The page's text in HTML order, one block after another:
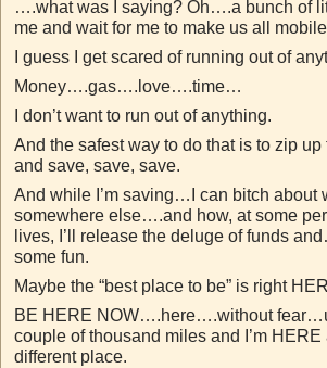
….what was I saying? Oh….a bunch of
me and wait for me to make us all
I guess I get scared of running out of
Money….gas….love….time…
I don’t want to run out of anything.
And the safest way to do that is to zip
and save, save, save.
And while I’m saving…I can bitch about
somewhere else….and how, at some
lives, I’ll release the deluge of funds
some fun.
Maybe the “best place to be” is right
BE HERE NOW….here….without
couple of thousand miles and I’m
different place.